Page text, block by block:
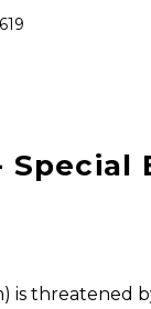
Special
is threatened